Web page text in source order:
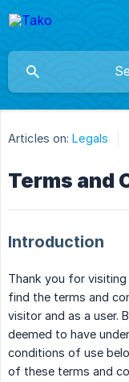
Articles on: Legals
Terms and
Introduction
Thank you for visiting
find the terms and
visitor and as a user.
deemed to have
conditions of use
of these terms and